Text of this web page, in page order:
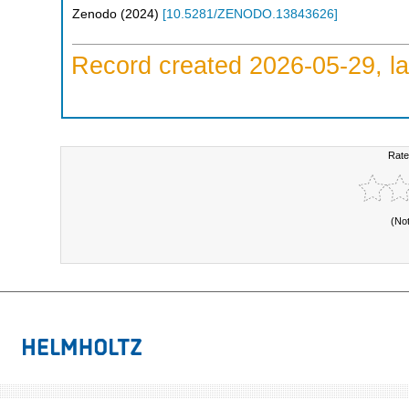
Zenodo (2024) [10.5281/ZENODO.13843626]
Record created 2026-05-29,